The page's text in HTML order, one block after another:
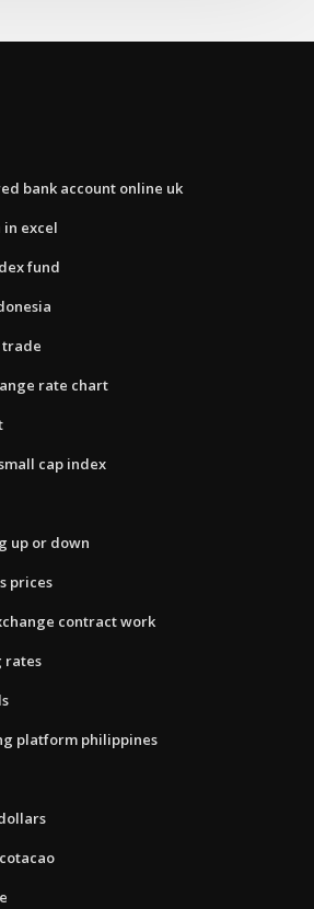
bank account online uk
excel
fund
trade
rate chart
cap index
up or down
prices
contract work
rates
platform philippines